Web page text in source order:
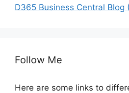
D365 Business Central Blog
Follow Me
Here are some links to